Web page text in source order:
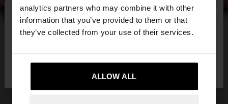
analytics partners who may combine it with other
information that you’ve provided to them or that
they’ve collected from your use of their services.
ALLOW ALL
You are accessing the site from Estonia. Do you
want to browse our United States website?